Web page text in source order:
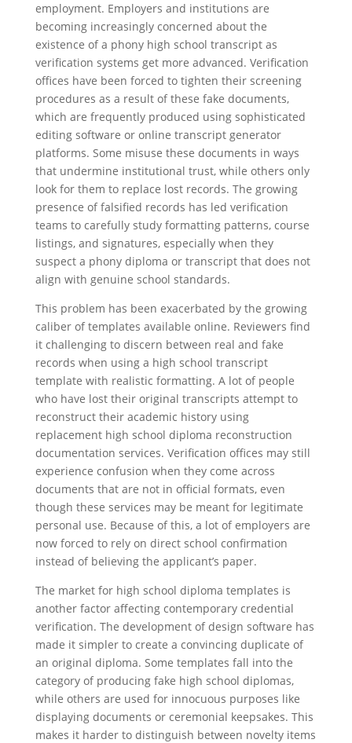
employment. Employers and institutions are
becoming increasingly concerned about the
existence of a phony high school transcript as
verification systems get more advanced. Verification
offices have been forced to tighten their screening
procedures as a result of these fake documents,
which are frequently produced using sophisticated
editing software or online transcript generator
platforms. Some misuse these documents in ways
that undermine institutional trust, while others only
look for them to replace lost records. The growing
presence of falsified records has led verification
teams to carefully study formatting patterns, course
listings, and signatures, especially when they
suspect a phony diploma or transcript that does not
align with genuine school standards.
This problem has been exacerbated by the growing
caliber of templates available online. Reviewers find
it challenging to discern between real and fake
records when using a high school transcript
template with realistic formatting. A lot of people
who have lost their original transcripts attempt to
reconstruct their academic history using
replacement high school diploma reconstruction
documentation services. Verification offices may still
experience confusion when they come across
documents that are not in official formats, even
though these services may be meant for legitimate
personal use. Because of this, a lot of employers are
now forced to rely on direct school confirmation
instead of believing the applicant’s paper.
The market for high school diploma templates is
another factor affecting contemporary credential
verification. The development of design software has
made it simpler to create a convincing duplicate of
an original diploma. Some templates fall into the
category of producing fake high school diplomas,
while others are used for innocuous purposes like
displaying documents or ceremonial keepsakes. This
makes it harder to distinguish between novelty items